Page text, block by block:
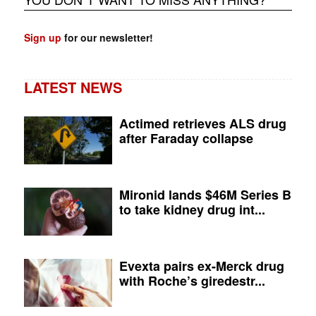
Sign up for our newsletter!
LATEST NEWS
Actimed retrieves ALS drug
after Faraday collapse
Mironid lands $46M Series B
to take kidney drug int...
Evexta pairs ex-Merck drug
with Roche’s giredestr...